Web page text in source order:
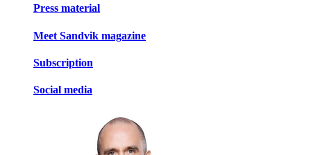
Press material
Meet Sandvik magazine
Subscription
Social media